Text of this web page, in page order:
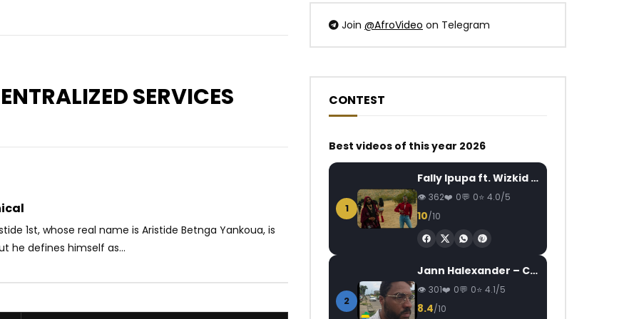
Mink’s – Le Gars Là Est Laid
9 YEARS AGO
0
460
Sunshine
SERVICES
1st, whose real name is Aristide Betnga Yankoua, is
he defines himself as...
Join @AfroVideo on Telegram
CONTEST
Best videos of this year 2026
1
Fally Ipupa ft. Wizkid – Jam
362 0 0 4.0/5
10/10
2
Jann Halexander – COEUR CANARI
301 0 0 4.1/5
8.4/10